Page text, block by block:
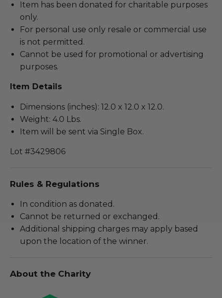
Item has been donated for charitable purposes
only.
For personal use only resale or commercial use
is not permitted.
Cannot be used for promotional or advertising
purposes.
Item Details
Dimensions (inches): 12.0 x 12.0 x 12.0.
Weight: 4.0 Lbs.
Item will be sent via Single Box.
Lot #3429806
Rules & Regulations
In condition as donated.
Cannot be returned or exchanged.
Additional shipping charges may apply based
upon the location of the winner.
About the Charity